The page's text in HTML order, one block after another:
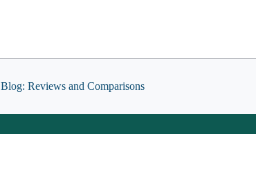
Blog: Reviews and Comparisons